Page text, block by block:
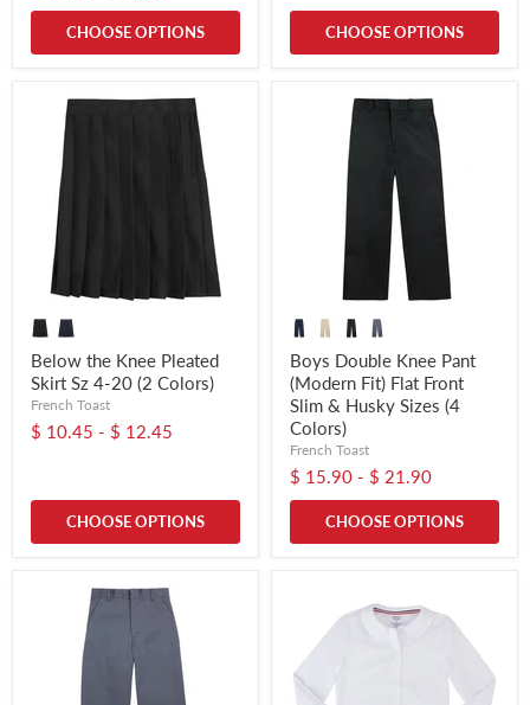
CHOOSE OPTIONS CHOOSE OPTIONS
Below the Knee Pleated
Skirt Sz 4-20 (2 Colors)
French Toast
$ 10.45 - $ 12.45
CHOOSE OPTIONS
Boys Double Knee Pant
(Modern Fit) Flat Front
Slim & Husky Sizes (4
Colors)
French Toast
$ 15.90 - $ 21.90
CHOOSE OPTIONS